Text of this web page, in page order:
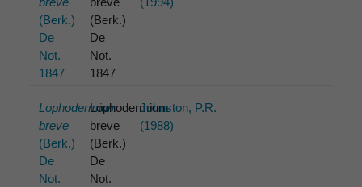
(Berk.)
De
Not.
1847
(Berk.)
De
Not.
1847
Lophodermium
breve
(Berk.)
De
Not.
Lophodermium
breve
(Berk.)
De
Not.
Johnston, P.R.
(1988)